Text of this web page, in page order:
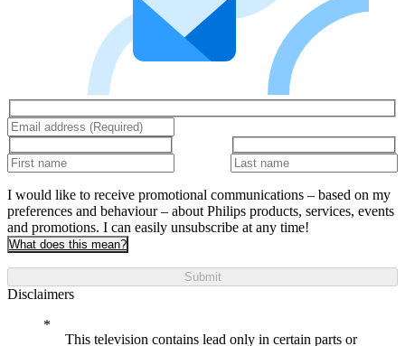
I would like to receive promotional communications – based on my
preferences and behaviour – about Philips products, services, events
and promotions. I can easily unsubscribe at any time!
What does this mean?
Submit
Disclaimers
This television contains lead only in certain parts or